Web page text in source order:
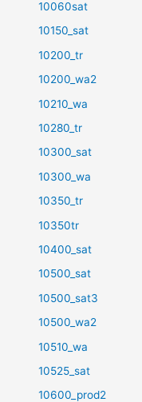
10060sat
10150_sat
10200_tr
10200_wa2
10210_wa
10280_tr
10300_sat
10300_wa
10350_tr
10350tr
10400_sat
10500_sat
10500_sat3
10500_wa2
10510_wa
10525_sat
10600_prod2